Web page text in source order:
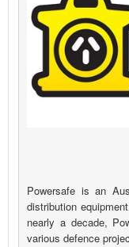
Powersafe is an
distribution
nearly a decade,
various defence